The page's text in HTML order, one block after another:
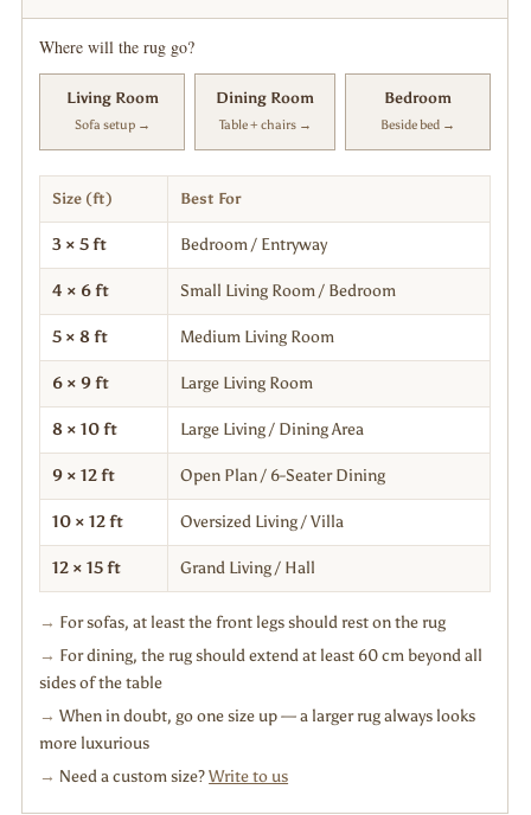
Where will the rug go?
Living Room
Sofa setup →
Dining Room
Table + chairs →
Bedroom
Beside bed →
Size (ft) Best For
3 × 5 ft Bedroom / Entryway
4 × 6 ft Small Living Room / Bedroom
5 × 8 ft Medium Living Room
6 × 9 ft Large Living Room
8 × 10 ft Large Living / Dining Area
9 × 12 ft Open Plan / 6-Seater Dining
10 × 12 ft Oversized Living / Villa
12 × 15 ft Grand Living / Hall
→ For sofas, at least the front legs should rest on the rug
→ For dining, the rug should extend at least 60 cm beyond all
sides of the table
→ When in doubt, go one size up — a larger rug always looks
more luxurious
→ Need a custom size?Write to us